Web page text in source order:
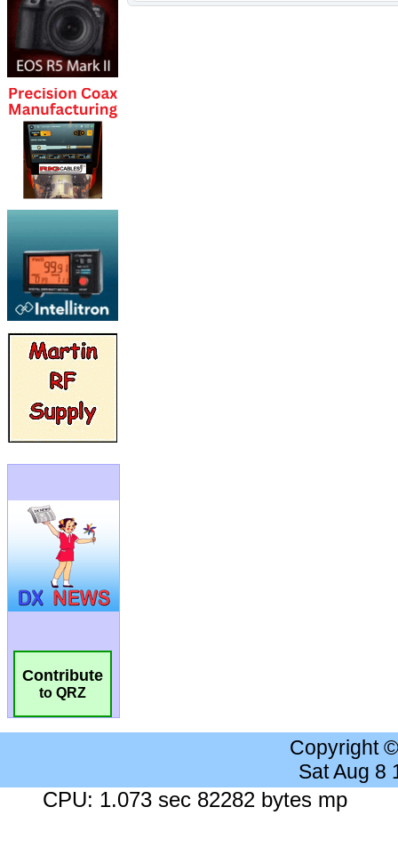
Contribute
to QRZ
Copyright
Sat Aug 8
CPU: 1.073 sec 82282 bytes mp